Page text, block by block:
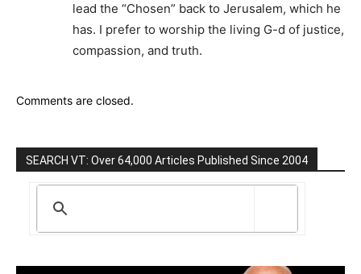
lead the “Chosen” back to Jerusalem, which he
has. I prefer to worship the living G-d of justice,
compassion, and truth.
Comments are closed.
SEARCH VT: Over 64,000 Articles Published Since 2004